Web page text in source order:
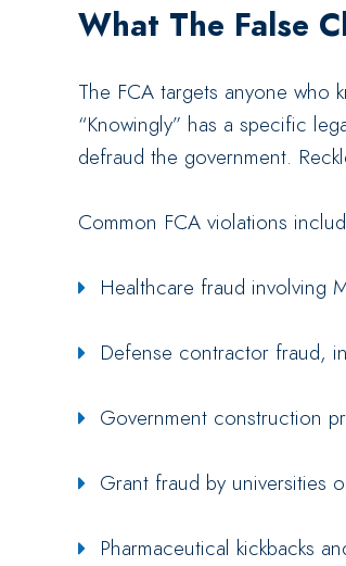
What The False
The FCA targets anyone who
“Knowingly” has a specific
defraud the government.
Common FCA violations
Healthcare fraud involving
Defense contractor fraud,
Government construction
Grant fraud by universities
Pharmaceutical kickbacks